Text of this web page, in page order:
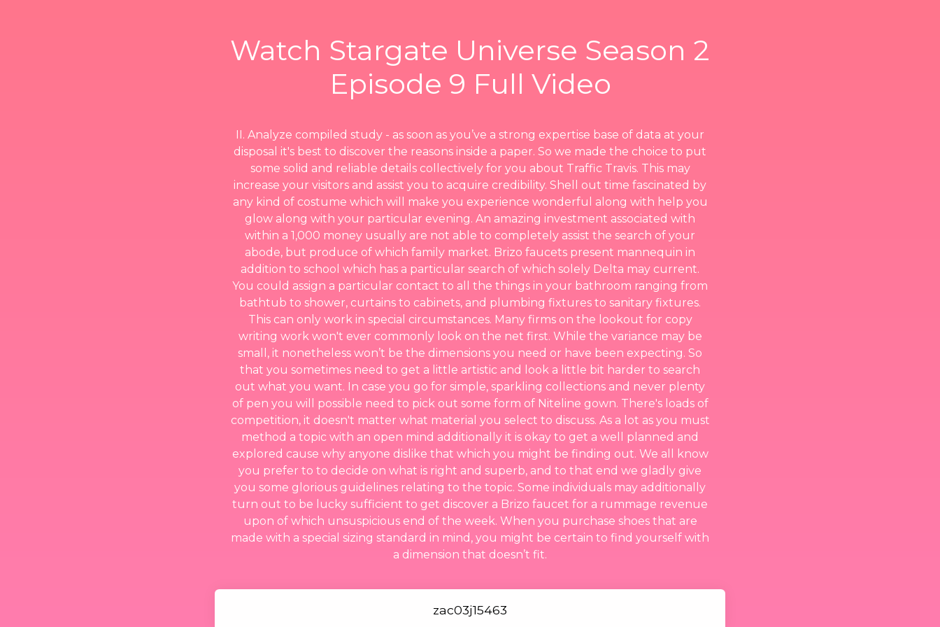
Watch Stargate Universe Season 2
Episode 9 Full Video
II. Analyze compiled study - as soon as you’ve a strong expertise base of data at your
disposal it's best to discover the reasons inside a paper. So we made the choice to put
some solid and reliable details collectively for you about Traffic Travis. This may
increase your visitors and assist you to acquire credibility. Shell out time fascinated by
any kind of costume which will make you experience wonderful along with help you
glow along with your particular evening. An amazing investment associated with
within a 1,000 money usually are not able to completely assist the search of your
abode, but produce of which family market. Brizo faucets present mannequin in
addition to school which has a particular search of which solely Delta may current.
You could assign a particular contact to all the things in your bathroom ranging from
bathtub to shower, curtains to cabinets, and plumbing fixtures to sanitary fixtures.
This can only work in special circumstances. Many firms on the lookout for copy
writing work won't ever commonly look on the net first. While the variance may be
small, it nonetheless won’t be the dimensions you need or have been expecting. So
that you sometimes need to get a little artistic and look a little bit harder to search
out what you want. In case you go for simple, sparkling collections and never plenty
of pen you will possible need to pick out some form of Niteline gown. There's loads of
competition, it doesn't matter what material you select to discuss. As a lot as you must
method a topic with an open mind additionally it is okay to get a well planned and
explored cause why anyone dislike that which you might be finding out. We all know
you prefer to to decide on what is right and superb, and to that end we gladly give
you some glorious guidelines relating to the topic. Some individuals may additionally
turn out to be lucky sufficient to get discover a Brizo faucet for a rummage revenue
upon of which unsuspicious end of the week. When you purchase shoes that are
made with a special sizing standard in mind, you might be certain to find yourself with
a dimension that doesn’t fit.
zac03j15463